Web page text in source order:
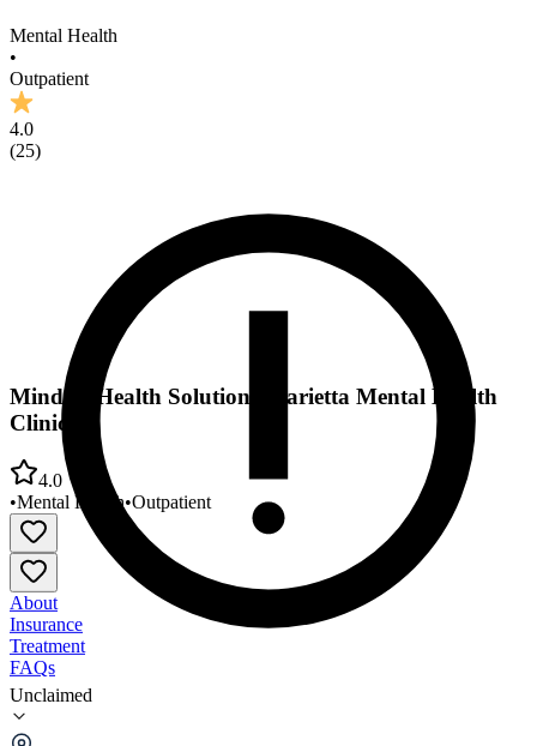
Mental Health
•
Outpatient
4.0
(25)
Unclaimed
Mindful Health Solutions Marietta Mental Health
Clinic
4.0
•Mental Health•Outpatient
About
Insurance
Treatment
FAQs
Mindful Health Solutions Marietta Mental Health
Clinic